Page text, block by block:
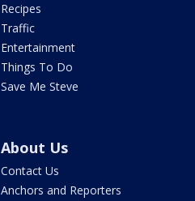
Recipes
Traffic
Entertainment
Things To Do
Save Me Steve
About Us
Contact Us
Anchors and Reporters